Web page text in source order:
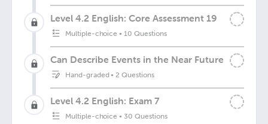
Level 4.2 English: Core Assessment 19
Multiple-choice •10 Questions
Can Describe Events in the Near Future
Hand-graded•2 Questions
Level 4.2 English: Exam 7
Multiple-choice • 30 Questions